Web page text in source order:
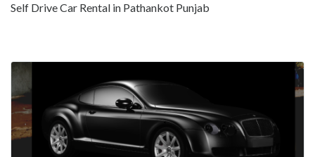
Self Drive Car Rental in Pathankot Punjab